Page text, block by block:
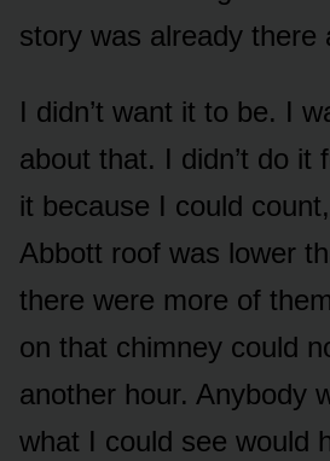
story was already there
I didn’t want it to be. I
about that. I didn’t do it
it because I could
Abbott roof was lower
there were more of
on that chimney could
another hour. Anybody
what I could see would